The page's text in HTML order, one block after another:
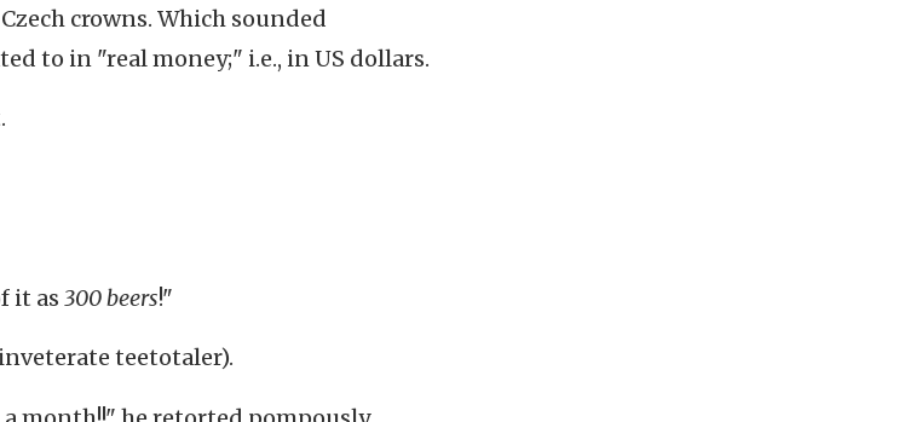
crowns. Which sounded
to in "real money;" i.e., in US dollars.
it as 300beers!"
teetotaler).